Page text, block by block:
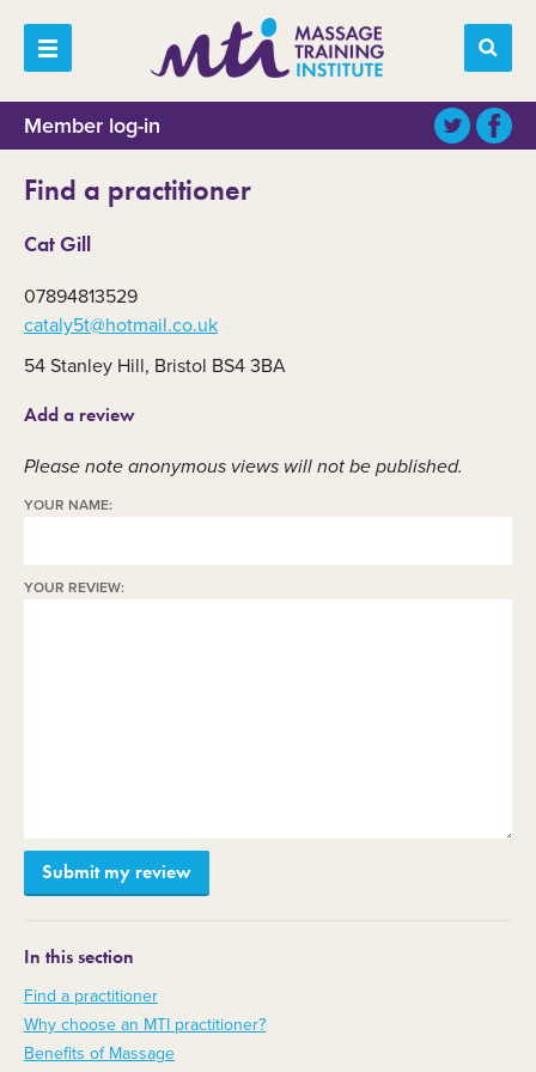
Member log-in
Find a practitioner
Cat Gill
07894813529
cataly5t@hotmail.co.uk
54 Stanley Hill, Bristol BS4 3BA
Add a review
Please note anonymous views will not be published.
YOUR NAME:
YOUR REVIEW:
In this section
Find a practitioner
Why choose an MTI practitioner?
Benefits of Massage